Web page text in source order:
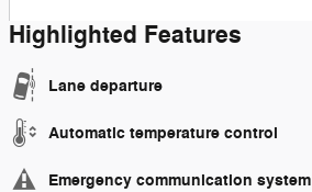
Highlighted Features
Lane departure
Automatic temperature control
Emergency communication system